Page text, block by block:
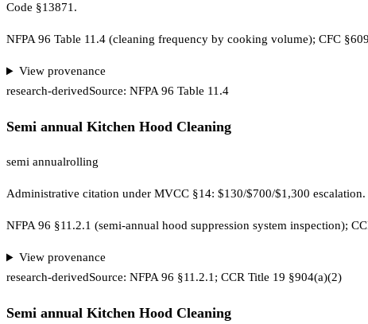
Code §13871.
NFPA 96 Table 11.4 (cleaning frequency by cooking volume); CFC
View provenance
research-derivedSource: NFPA 96 Table 11.4
Semi annual Kitchen Hood Cleaning
semi annualrolling
Administrative citation under MVCC §14: $130/$700/$1,300
NFPA 96 §11.2.1 (semi-annual hood suppression system inspection);
View provenance
research-derivedSource: NFPA 96 §11.2.1; CCR Title 19 §904(a)(2)
Semi annual Kitchen Hood Cleaning